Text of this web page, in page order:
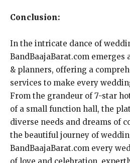
Conclusion:
In the intricate dance of
BandBaajaBarat.com
& planners, offering a
services to make every
From the grandeur of 7-star
of a small function hall, the
diverse needs and dreams of
the beautiful journey of
BandBaajaBarat.com every